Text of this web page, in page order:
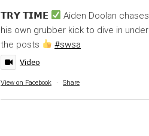
𝗧𝗥𝗬 𝗧𝗜𝗠𝗘
Aiden Doolan chases
his own grubber kick to dive in under
the posts
#swsa
Video
View on Facebook · Share